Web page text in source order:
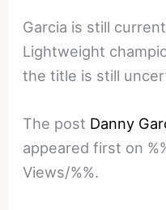
Garcia is still
Lightweight
the title is still
The post Danny
appeared first on
Views/%%.